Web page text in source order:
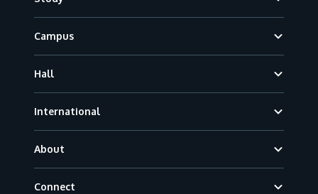
Campus
Hall
International
About
Connect